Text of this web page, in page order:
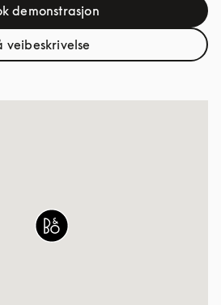
demonstrasjon
Link Opens in New Tab
veibeskrivelse
Link Opens in New Tab